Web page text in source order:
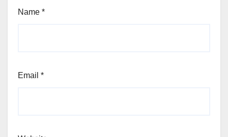
Name *
Email *